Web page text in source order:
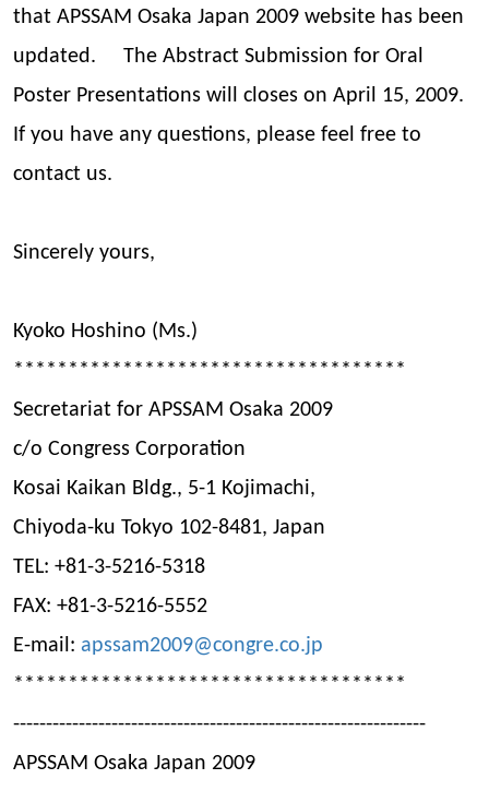
that APSSAM Osaka Japan 2009 website has been
updated. The Abstract Submission for Oral
Poster Presentations will closes on April 15, 2009.
If you have any questions, please feel free to
contact us.
Sincerely yours,
Kyoko Hoshino (Ms.)
************************************
Secretariat for APSSAM Osaka 2009
c/o Congress Corporation
Kosai Kaikan Bldg., 5-1 Kojimachi,
Chiyoda-ku Tokyo 102-8481, Japan
TEL: +81-3-5216-5318
FAX: +81-3-5216-5552
E-mail: apssam2009@congre.co.jp
************************************
---------------------------------------------------------------
APSSAM Osaka Japan 2009